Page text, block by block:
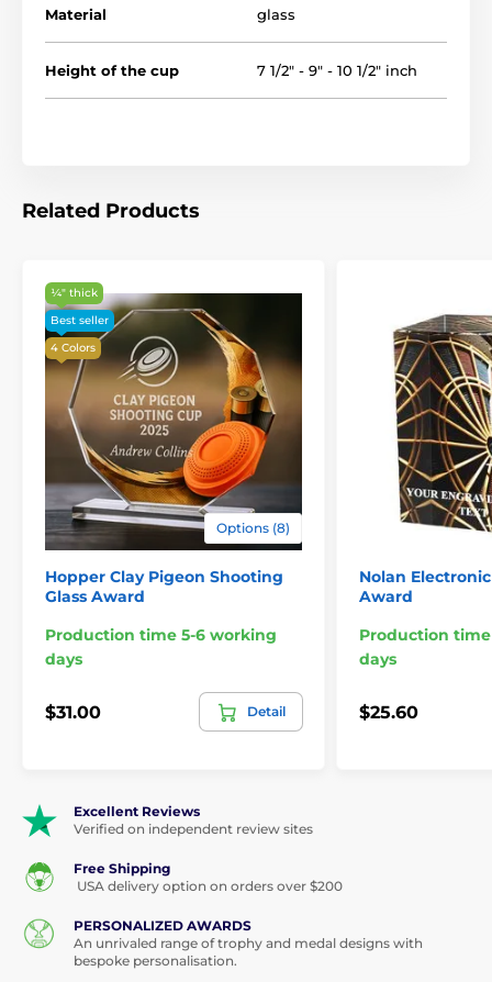
Material glass
Height of the cup 7 1/2" - 9" - 10 1/2" inch
Related Products
¼″ thick
Best seller
4 Colors
Options (8)
Hopper Clay Pigeon Shooting
Glass Award
Production time 5-6 working
days
$31.00 Detail
Nolan
Award
Production
days
$25.60
Excellent Reviews
Verified on independent review sites
Free Shipping
USA delivery option on orders over $200
PERSONALIZED AWARDS
An unrivaled range of trophy and medal designs with
bespoke personalisation.